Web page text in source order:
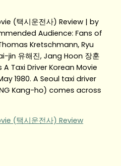
(택시운전사) Review | by
Audience: Fans of
Kretschmann, Ryu
jin 유해진, Jang Hoon 장훈
Taxi Driver Korean Movie
1980. A Seoul taxi driver
Kang-ho) comes across
(택시운전사) Review